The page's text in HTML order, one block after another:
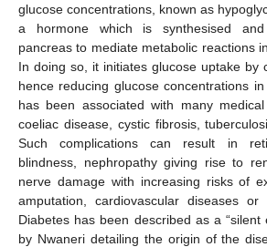
glucose concentrations, known as
a hormone which is synthesised
pancreas to mediate metabolic reactions
In doing so, it initiates glucose uptake by
hence reducing glucose concentrations
has been associated with many
coeliac disease, cystic fibrosis,
Such complications can result in
blindness, nephropathy giving rise to
nerve damage with increasing risks of
amputation, cardiovascular diseases
Diabetes has been described as a “silent
by Nwaneri detailing the origin of the